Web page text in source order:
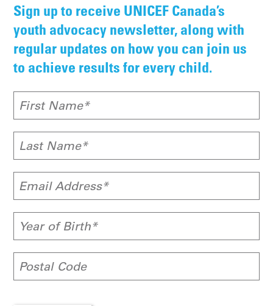
Sign up to receive UNICEF Canada’s
youth advocacy newsletter, along with
regular updates on how you can join us
to achieve results for every child.
First Name*
Last Name*
Email Address*
Year of Birth*
Postal Code